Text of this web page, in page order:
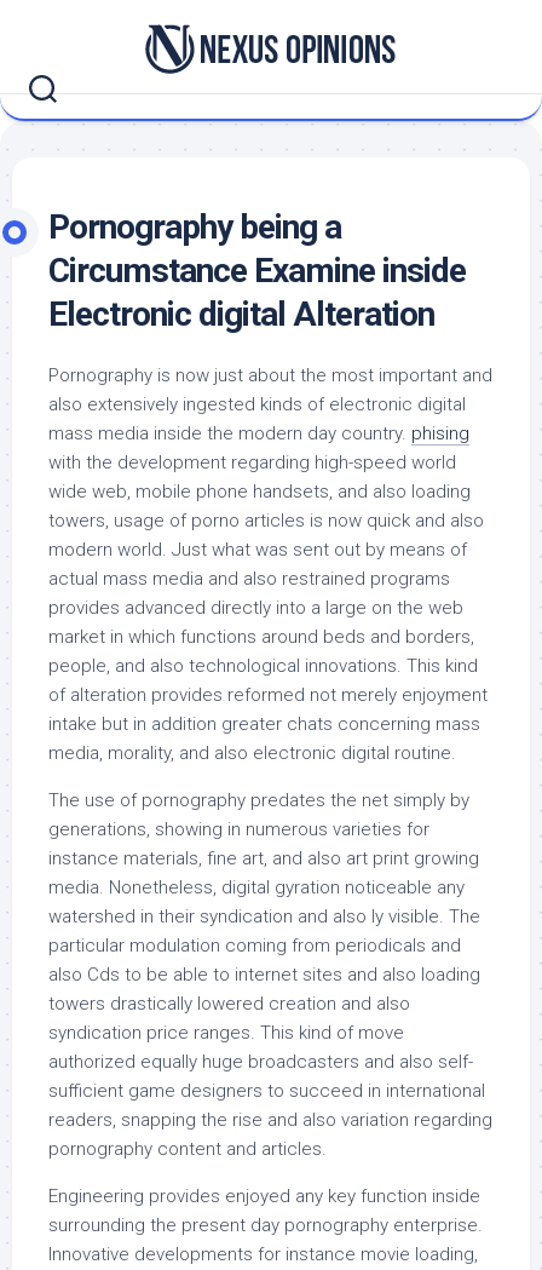
Pornography being a
Circumstance Examine inside
Electronic digital Alteration
Pornography is now just about the most important and
also extensively ingested kinds of electronic digital
mass media inside the modern day country. phising
with the development regarding high-speed world
wide web, mobile phone handsets, and also loading
towers, usage of porno articles is now quick and also
modern world. Just what was sent out by means of
actual mass media and also restrained programs
provides advanced directly into a large on the web
market in which functions around beds and borders,
people, and also technological innovations. This kind
of alteration provides reformed not merely enjoyment
intake but in addition greater chats concerning mass
media, morality, and also electronic digital routine.
The use of pornography predates the net simply by
generations, showing in numerous varieties for
instance materials, fine art, and also art print growing
media. Nonetheless, digital gyration noticeable any
watershed in their syndication and also ly visible. The
particular modulation coming from periodicals and
also Cds to be able to internet sites and also loading
towers drastically lowered creation and also
syndication price ranges. This kind of move
authorized equally huge broadcasters and also self-
sufficient game designers to succeed in international
readers, snapping the rise and also variation regarding
pornography content and articles.
Engineering provides enjoyed any key function inside
surrounding the present day pornography enterprise.
Innovative developments for instance movie loading,